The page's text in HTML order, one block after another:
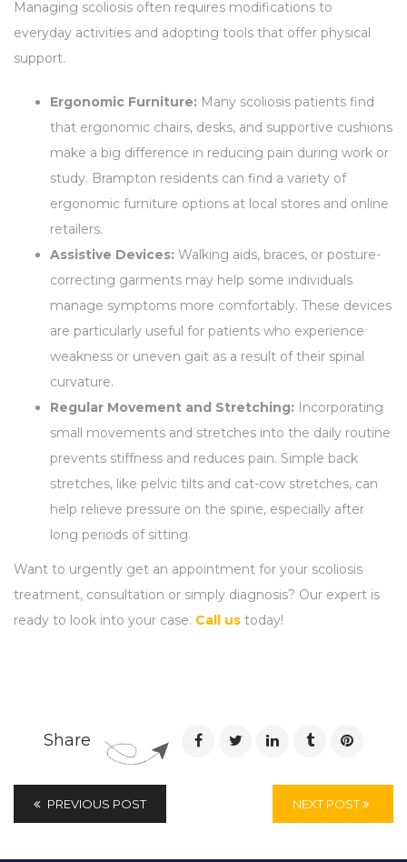
Managing scoliosis often requires modifications to
everyday activities and adopting tools that offer physical
support.
Ergonomic Furniture: Many scoliosis patients find
that ergonomic chairs, desks, and supportive cushions
make a big difference in reducing pain during work or
study. Brampton residents can find a variety of
ergonomic furniture options at local stores and online
retailers.
Assistive Devices: Walking aids, braces, or posture-
correcting garments may help some individuals
manage symptoms more comfortably. These devices
are particularly useful for patients who experience
weakness or uneven gait as a result of their spinal
curvature.
Regular Movement and Stretching: Incorporating
small movements and stretches into the daily routine
prevents stiffness and reduces pain. Simple back
stretches, like pelvic tilts and cat-cow stretches, can
help relieve pressure on the spine, especially after
long periods of sitting.
Want to urgently get an appointment for your scoliosis
treatment, consultation or simply diagnosis? Our expert is
ready to look into your case. Call us today!
Share
PREVIOUS POST NEXT POST